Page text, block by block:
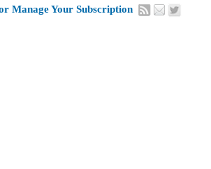
Manage Your Subscription